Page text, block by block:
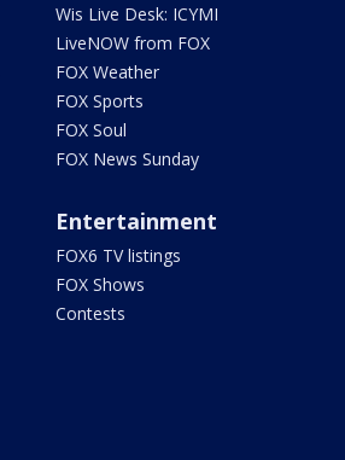
Wis Live Desk: ICYMI
LiveNOW from FOX
FOX Weather
FOX Sports
FOX Soul
FOX News Sunday
Entertainment
FOX6 TV listings
FOX Shows
Contests